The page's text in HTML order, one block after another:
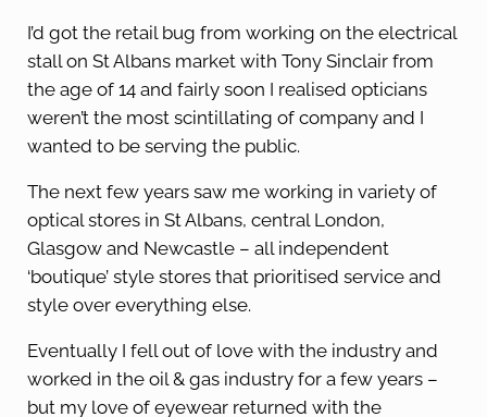
I’d got the retail bug from working on the electrical
stall on St Albans market with Tony Sinclair from
the age of 14 and fairly soon I realised opticians
weren’t the most scintillating of company and I
wanted to be serving the public.
The next few years saw me working in variety of
optical stores in St Albans, central London,
Glasgow and Newcastle – all independent
‘boutique’ style stores that prioritised service and
style over everything else.
Eventually I fell out of love with the industry and
worked in the oil & gas industry for a few years –
but my love of eyewear returned with the